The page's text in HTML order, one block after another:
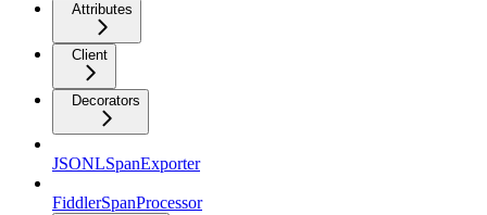
Attributes
Client
Decorators
JSONLSpanExporter
FiddlerSpanProcessor